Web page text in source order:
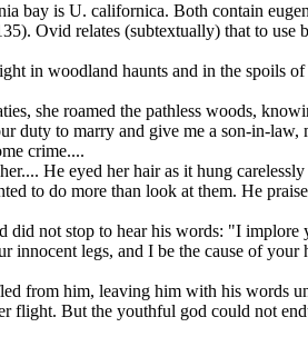
bay is U. californica. Both contain
Ovid relates (subtextually) that to
in woodland haunts and in the spoils
she roamed the pathless woods,
duty to marry and give me a son-in-
crime....
He eyed her hair as it hung
to do more than look at them. He
not stop to hear his words: "I
innocent legs, and I be the cause of
from him, leaving him with his words
flight. But the youthful god could not